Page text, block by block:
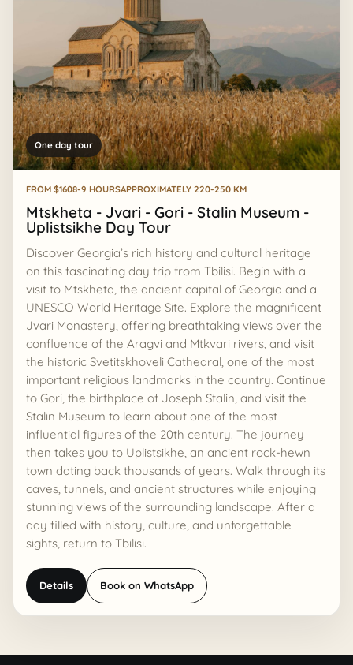
One day tour
FROM $1608-9 HOURSAPPROXIMATELY 220-250 KM
Mtskheta - Jvari - Gori - Stalin Museum -
Uplistsikhe Day Tour
Discover Georgia’s rich history and cultural heritage
on this fascinating day trip from Tbilisi. Begin with a
visit to Mtskheta, the ancient capital of Georgia and a
UNESCO World Heritage Site. Explore the magnificent
Jvari Monastery, offering breathtaking views over the
confluence of the Aragvi and Mtkvari rivers, and visit
the historic Svetitskhoveli Cathedral, one of the most
important religious landmarks in the country. Continue
to Gori, the birthplace of Joseph Stalin, and visit the
Stalin Museum to learn about one of the most
influential figures of the 20th century. The journey
then takes you to Uplistsikhe, an ancient rock-hewn
town dating back thousands of years. Walk through its
caves, tunnels, and ancient structures while enjoying
stunning views of the surrounding landscape. After a
day filled with history, culture, and unforgettable
sights, return to Tbilisi.
Details Book on WhatsApp
ASK AI
Georgia route assistant
AI
Hi, I can help compare tours, routes, timing,
prices, and the best next step for your Georgia
trip.